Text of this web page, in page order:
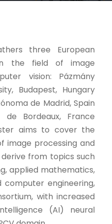
three European
in the field of image
vision: Pázmány
Budapest, Hungary
de Madrid, Spain
de Bordeaux, France
aims to cover the
image processing and
from topics such
applied mathematics,
engineering,
with increased
(AI) neural